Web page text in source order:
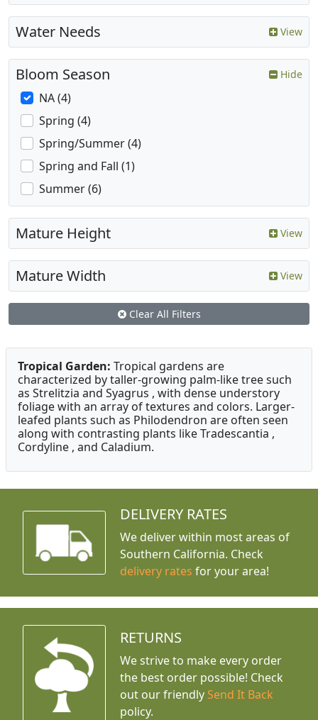
Water Needs View
Bloom Season Hide
NA (4)
Spring (4)
Spring/Summer (4)
Spring and Fall (1)
Summer (6)
Mature Height View
Mature Width View
Clear All Filters
Tropical Garden: Tropical gardens are
characterized by taller-growing palm-like tree such
as Strelitzia and Syagrus , with dense understory
foliage with an array of textures and colors. Larger-
leafed plants such as Philodendron are often seen
along with contrasting plants like Tradescantia ,
Cordyline , and Caladium.
DELIVERY RATES
We deliver within most areas of
Southern California. Check
delivery rates for your area!
RETURNS
We strive to make every order
the best order possible! Check
out our friendly Send It Back
policy.